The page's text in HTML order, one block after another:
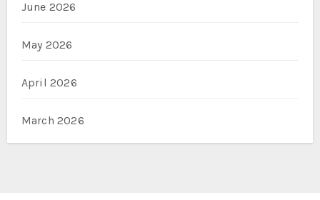
June 2026
May 2026
April 2026
March 2026